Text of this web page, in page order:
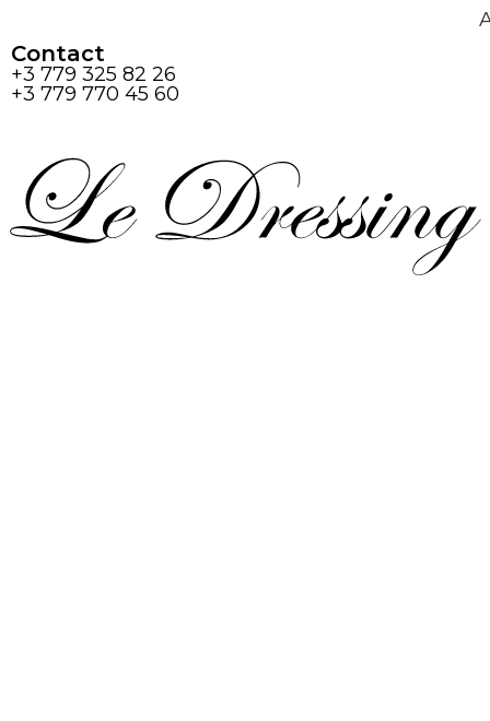
Contact
+3 779 325 82 26
+3 779 770 45 60